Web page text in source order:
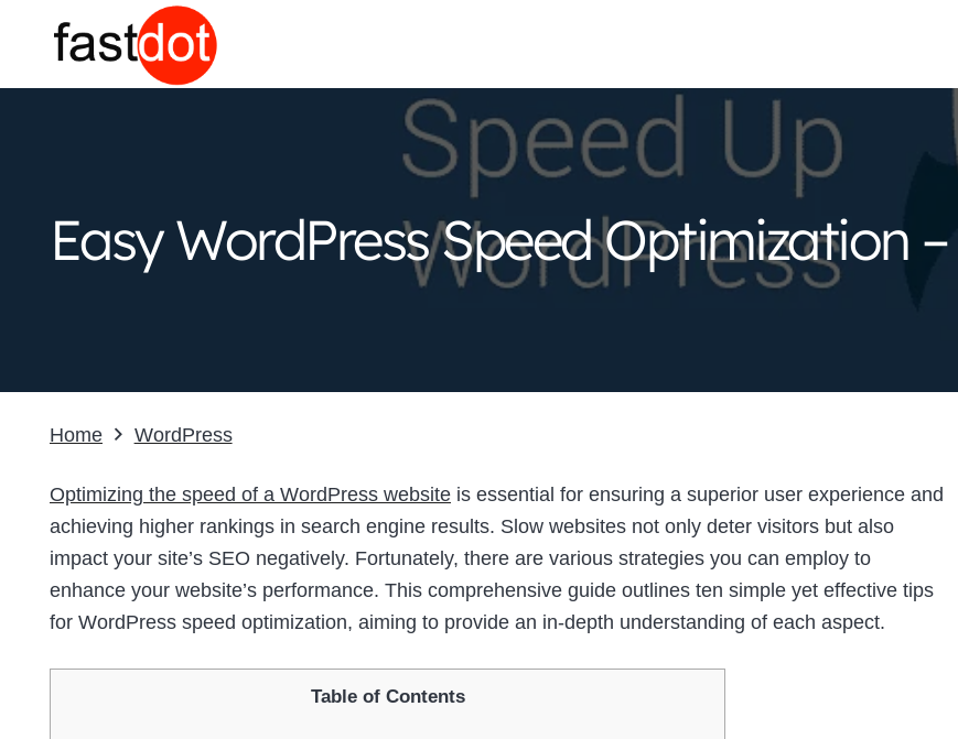
Easy WordPress Speed Optimization
Home WordPress
Optimizing the speed of a WordPress website is essential for ensuring a superior user experience and
achieving higher rankings in search engine results. Slow websites not only deter visitors but also
impact your site’s SEO negatively. Fortunately, there are various strategies you can employ to
enhance your website’s performance. This comprehensive guide outlines ten simple yet effective tips
for WordPress speed optimization, aiming to provide an in-depth understanding of each aspect.
Table of Contents